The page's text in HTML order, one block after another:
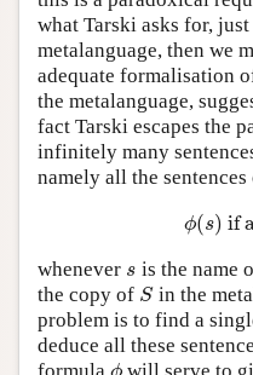
what Tarski asks for,
metalanguage, then we
adequate formalisation
the metalanguage,
fact Tarski escapes the
infinitely many
namely all the
ϕ(s) if
ϕ(s)if
whenever s
s is the name
the copy of S
S in the
problem is to find a
deduce all these
formula
will serve to